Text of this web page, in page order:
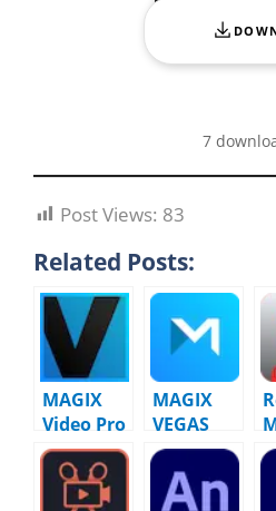
7
Post Views: 83
Related Posts:
MAGIX
Video Pro
X17
v23.0.1.31
MAGIX
VEGAS
Movie
Studio
Platinum